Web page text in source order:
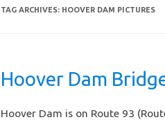
TAG ARCHIVES: HOOVER DAM PICTURES
Hoover Dam
Hoover Dam is on Route 93